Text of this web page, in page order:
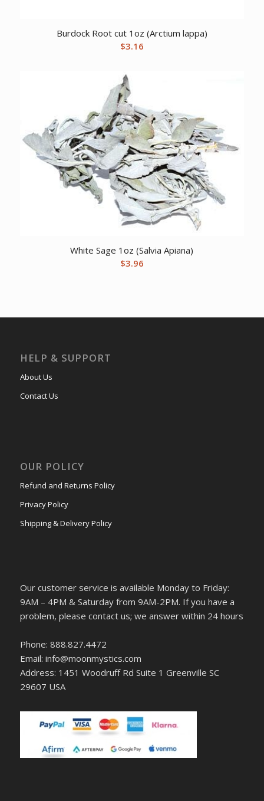
Burdock Root cut 1oz (Arctium lappa)
$3.16
White Sage 1oz (Salvia Apiana)
$3.96
HELP & SUPPORT
About Us
Contact Us
OUR POLICY
Refund and Returns Policy
Privacy Policy
Shipping & Delivery Policy
Our customer service is available Monday to Friday:
9AM – 4PM & Saturday from 9AM-2PM. If you have a
problem, please contact us; we answer within 24 hours
Phone: 888.827.4472
Email: info@moonmystics.com
Address: 1451 Woodruff Rd Suite 1 Greenville SC
29607 USA